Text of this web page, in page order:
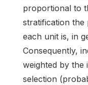
proportional to
stratification
each unit is, in
Consequently,
weighted by
selection